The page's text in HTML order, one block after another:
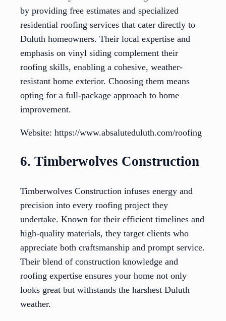
by providing free estimates and specialized
residential roofing services that cater directly to
Duluth homeowners. Their local expertise and
emphasis on vinyl siding complement their
roofing skills, enabling a cohesive, weather-
resistant home exterior. Choosing them means
opting for a full-package approach to home
improvement.
Website: https://www.absaluteduluth.com/roofing
6. Timberwolves Construction
Timberwolves Construction infuses energy and
precision into every roofing project they
undertake. Known for their efficient timelines and
high-quality materials, they target clients who
appreciate both craftsmanship and prompt service.
Their blend of construction knowledge and
roofing expertise ensures your home not only
looks great but withstands the harshest Duluth
weather.